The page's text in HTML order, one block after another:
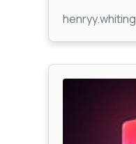
henryy.whiting